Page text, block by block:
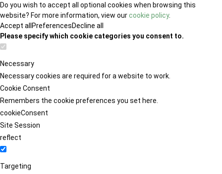
Do you wish to accept all optional cookies when browsing this
website? For more information, view ourcookie policy.
Accept all PreferencesDecline all
Please specify which cookie categories you consent to.
Necessary
Necessary cookies are required for a website to work.
Cookie Consent
Remembers the cookie preferences you set here.
cookieConsent
Site Session
reflect
Targeting